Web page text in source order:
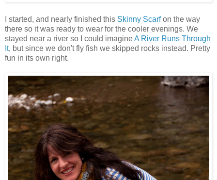
I started, and nearly finished this Skinny Scarfon the way
there so it was ready to wear for the cooler evenings. We
stayed near a river so I could imagineA River Runs Through
It, but since we don't fly fish we skipped rocks instead. Pretty
fun in its own right.